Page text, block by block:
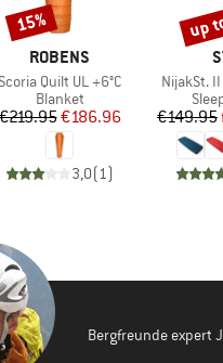
BRAND
ROBENS
Item(s)
Scoria Quilt UL +6°C
Product group
Blanket
Price
Reduced Price
€186.96
3,0(1)
Discount
15%
Item(s)
NijakSt.
€149.95
up
Bergfreunde expert